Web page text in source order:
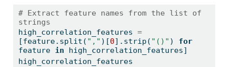
# Extract feature names from the list of
strings
high_correlation_features =
[feature.split( "," )[0].strip( "()" ) for
feature in high_correlation_features]
high_correlation_features